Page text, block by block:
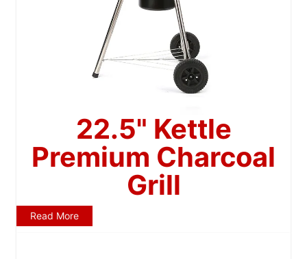
22.5" Kettle
Premium Charcoal
Grill
Read More